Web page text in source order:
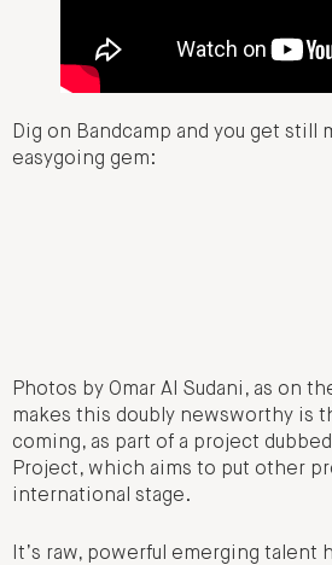
Dig on Bandcamp and you get still
easygoing gem:
Photos by Omar Al Sudani, as on
makes this doubly newsworthy is
coming, as part of a project
Project, which aims to put other
international stage.
It’s raw, powerful emerging talent